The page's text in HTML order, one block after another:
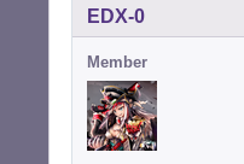
EDX-0
Member